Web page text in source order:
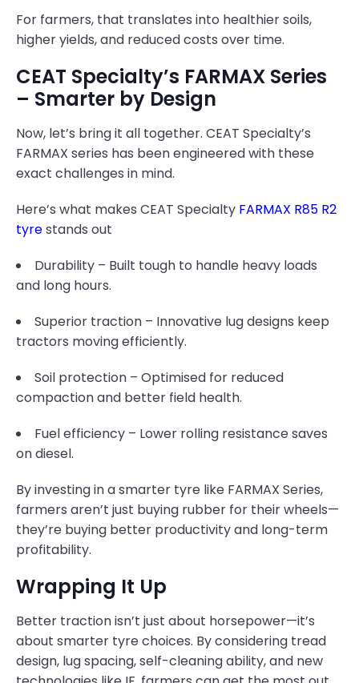
For farmers, that translates into healthier soils,
higher yields, and reduced costs over time.
CEAT Specialty’s FARMAX Series
– Smarter by Design
Now, let’s bring it all together. CEAT Specialty’s
FARMAX series has been engineered with these
exact challenges in mind.
Here’s what makes CEAT Specialty FARMAX R85 R2
tyrestands out
Durability – Built tough to handle heavy loads
and long hours.
Superior traction – Innovative lug designs keep
tractors moving efficiently.
Soil protection – Optimised for reduced
compaction and better field health.
Fuel efficiency – Lower rolling resistance saves
on diesel.
By investing in a smarter tyre like FARMAX Series,
farmers aren’t just buying rubber for their wheels—
they’re buying better productivity and long-term
profitability.
Wrapping It Up
Better traction isn’t just about horsepower—it’s
about smarter tyre choices. By considering tread
design, lug spacing, self-cleaning ability, and new